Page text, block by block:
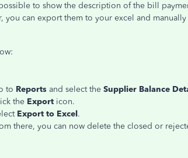
to show the description of the bill
you can export them to your excel and
to Reports and select the Supplier Balance
the Export icon.
Export to Excel.
there, you can now delete the closed or